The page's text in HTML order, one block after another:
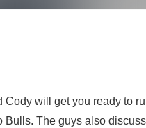
will get you ready to
The guys also